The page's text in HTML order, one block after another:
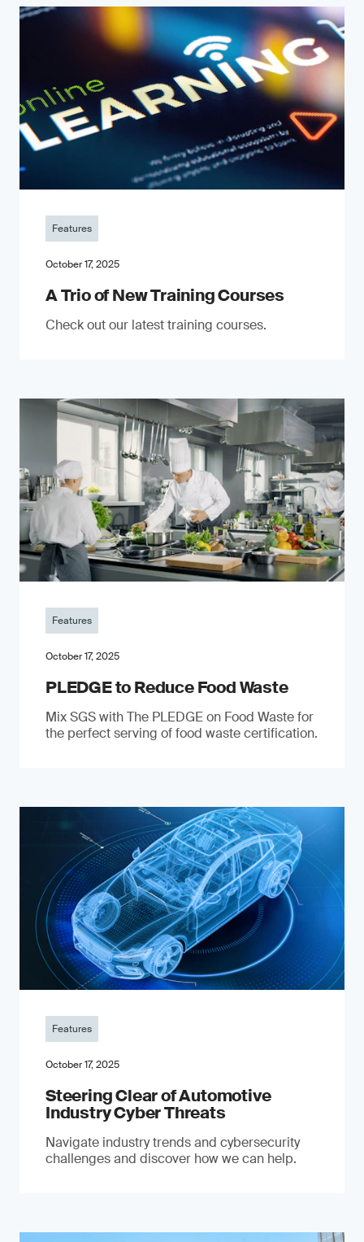
Features
October 17, 2025
A Trio of New Training Courses
Check out our latest training courses.
Features
October 17, 2025
PLEDGE to Reduce Food Waste
Mix SGS with The PLEDGE on Food Waste for
the perfect serving of food waste certification.
Features
October 17, 2025
Steering Clear of Automotive
Industry Cyber Threats
Navigate industry trends and cybersecurity
challenges and discover how we can help.